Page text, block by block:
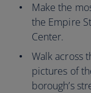
Make the
the Empire
Center.
Walk across
pictures of
borough’s